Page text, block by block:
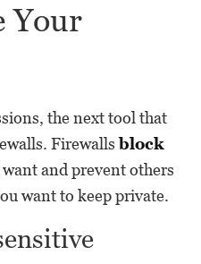
Your
the next tool that
Firewallsblock
and prevent others
want to keep private.